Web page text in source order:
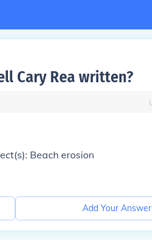
Cary Rea written?
Beach erosion
Add Your Answer